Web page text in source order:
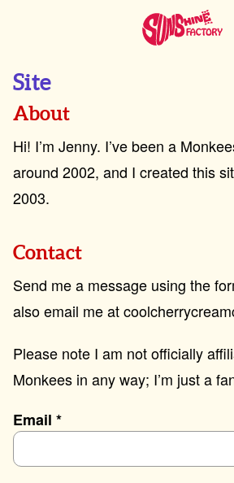
Site
About
Hi! I’m Jenny. I’ve been a
around 2002, and I created this
2003.
Contact
Send me a message using the
also email me at
Please note I am not officially
Monkees in any way; I’m just a
Email *